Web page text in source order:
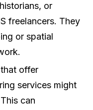
or
freelancers. They
or spatial
offer
services might
can